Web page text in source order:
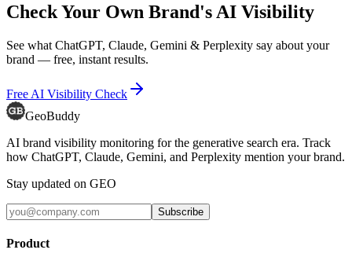
Check Your Own Brand's AI Visibility
See what ChatGPT, Claude, Gemini & Perplexity say about your
brand — free, instant results.
Free AI Visibility Check
GeoBuddy
AI brand visibility monitoring for the generative search era. Track
how ChatGPT, Claude, Gemini, and Perplexity mention your brand.
Stay updated on GEO
Subscribe
Product